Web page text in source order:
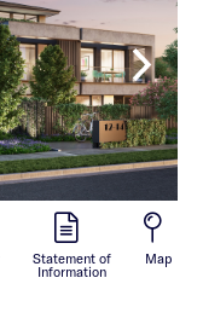
Statement of
Information
Map